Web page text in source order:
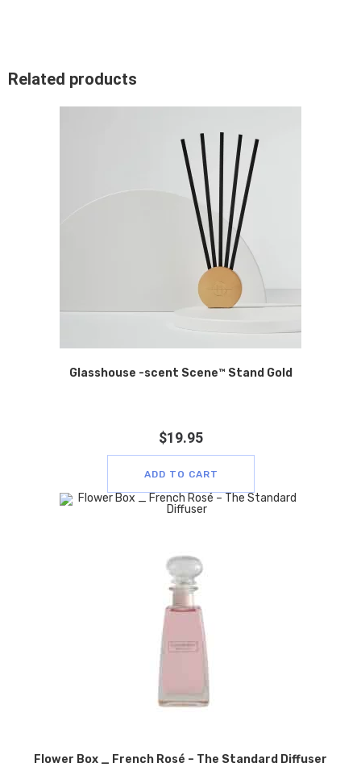
Related products
Glasshouse -scent Scene™ Stand Gold
$19.95
ADD TO CART
Flower Box _ French Rosé – The Standard Diffuser